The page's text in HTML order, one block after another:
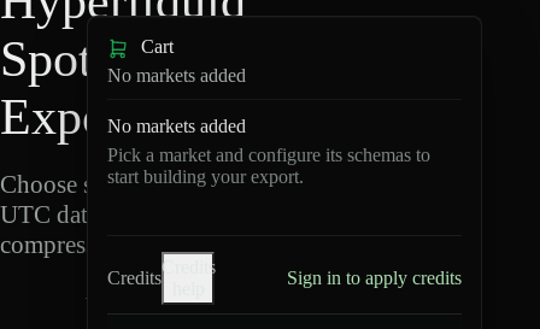
Spot Data
Export
Choose schemas and
UTC dates, then export
compressed Parquet.
U
Cart
No markets added
No markets added
Pick a market and configure its schemas to
start building your export.
Credits
Credits
Sign in to apply credits